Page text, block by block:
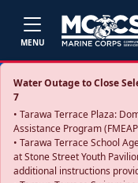
MENU
Water Outage to Close
7
• Tarawa Terrace Plaza:
Assistance Program
• Tarawa Terrace School
at Stone Street Youth
additional instructions